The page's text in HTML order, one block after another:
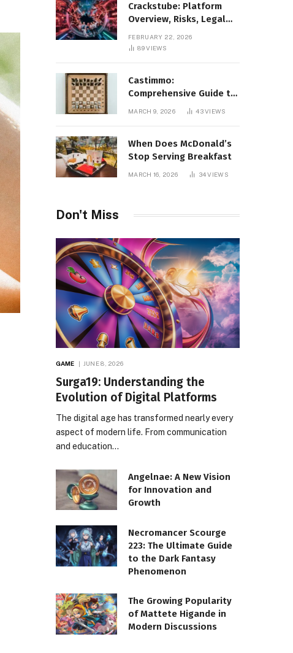
Crackstube: Platform
Overview, Risks, Legal
Digital Alternatives
FEBRUARY 22, 2026
89VIEWS
Castimmo:
Comprehensive Guide to
Real Estate Services and
MARCH 9, 2026 43VIEWS
When Does McDonald’s
Stop Serving Breakfast
MARCH 16, 2026 34VIEWS
Don't Miss
GAME JUNE 8, 2026
Surga19: Understanding the
Evolution of Digital Platforms
The digital age has transformed nearly every
aspect of modern life. From communication
and education…
Angelnae: A New Vision
for Innovation and
Growth
Necromancer Scourge
223: The Ultimate Guide
to the Dark Fantasy
Phenomenon
The Growing Popularity
of Mattete Higande in
Modern Discussions